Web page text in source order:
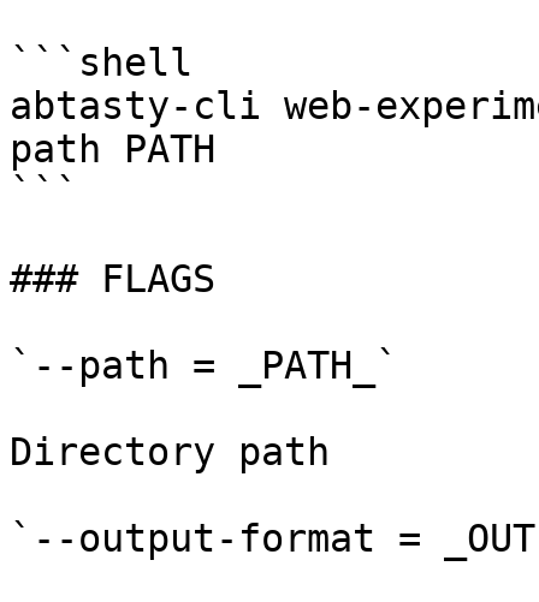
```shell
abtasty-cli web-
path PATH
```
### FLAGS
`--path = _PATH_`
Directory path
`--output-format =